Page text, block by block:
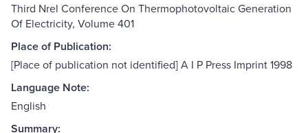
Third Nrel Conference On Thermophotovoltaic Generation
Of Electricity, Volume 401
Place of Publication:
[Place of publication not identified] A I P Press Imprint 1998
Language Note:
English
Summary: